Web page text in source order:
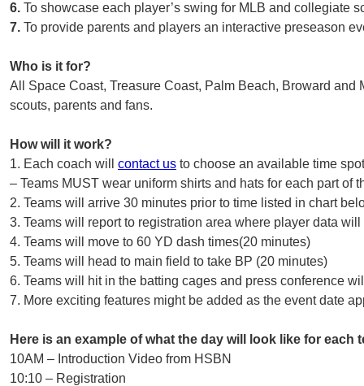
6. To showcase each player’s swing for MLB and collegiate
7. To provide parents and players an interactive preseason
Who is it for?
All Space Coast, Treasure Coast, Palm Beach, Broward and
scouts, parents and fans.
How will it work?
1. Each coach will contact us to choose an available time
– Teams MUST wear uniform shirts and hats for each part of
2. Teams will arrive 30 minutes prior to time listed in chart
3. Teams will report to registration area where player data
4. Teams will move to 60 YD dash times(20 minutes)
5. Teams will head to main field to take BP (20 minutes)
6. Teams will hit in the batting cages and press conference
7. More exciting features might be added as the event date
Here is an example of what the day will look like for each
10AM – Introduction Video from HSBN
10:10 – Registration